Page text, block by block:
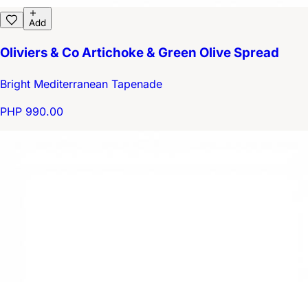
Add
Oliviers & Co Artichoke & Green Olive Spread
Bright Mediterranean Tapenade
PHP 990.00